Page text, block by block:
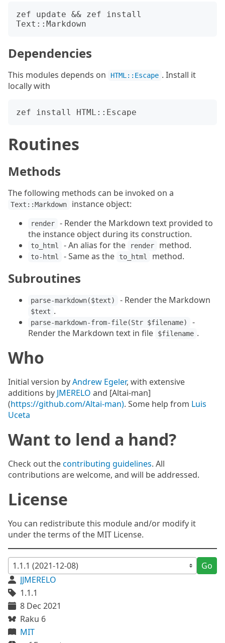
zef update && zef install
Dependencies
This modules depends on HTML::Escape . Install it
locally with
Routines
Methods
The following methods can be invoked on a
Text::Markdown instance object:
render
- Render the Markdown text provided to
the instance object during its construction.
to_html - An alias for the render method.
to-html - Same as the to_html method.
Subroutines
parse-markdown($text) - Render the Markdown
$text .
parse-markdown-from-file(Str $filename)
-
Render the Markdown text in file
$filename .
Who
Initial version byAndrew Egeler, with extensive
additions by JMERELO and [Altai-man]
(https://github.com/Altai-man). Some help from Luis
Uceta
Want to lend a hand?
Check out thecontributing guidelines. All
contributions are welcome, and will be addressed.
License
You can redistribute this module and/or modify it
under the terms of the MIT License.
Go
JJMERELO
1.1.1
8 Dec 2021
Raku 6
MIT